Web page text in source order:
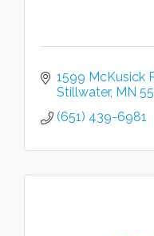
1599 McKusick
Stillwater MN
(651) 439-6981